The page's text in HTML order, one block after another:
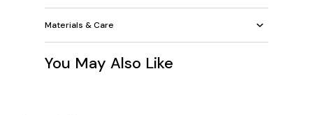
Materials & Care
You May Also Like